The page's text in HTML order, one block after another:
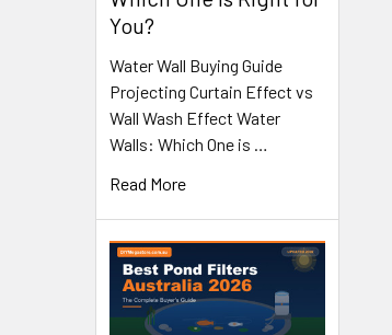
You?
Water Wall Buying Guide
Projecting Curtain Effect vs
Wall Wash Effect Water
Walls: Which One is …
Read More